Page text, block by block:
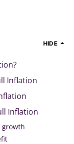
HIDE
Inflation
Inflation
growth